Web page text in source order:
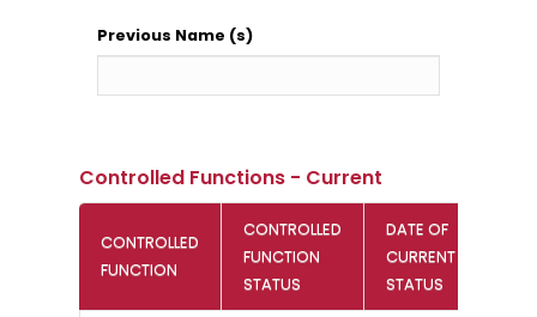
Previous Name (s)
Controlled Functions - Current
CONTROLLED
FUNCTION
CONTROLLED
FUNCTION
STATUS
DATE OF
CURRENT
STATUS